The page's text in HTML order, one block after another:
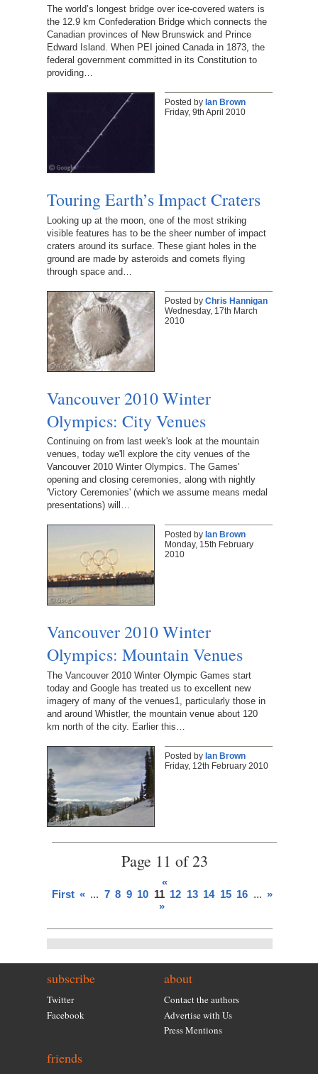
The world’s longest bridge over ice-covered waters is
the 12.9 km Confederation Bridge which connects the
Canadian provinces of New Brunswick and Prince
Edward Island. When PEI joined Canada in 1873, the
federal government committed in its Constitution to
providing…
Posted by Ian Brown
Friday, 9th April 2010
Touring Earth’s Impact Craters
Looking up at the moon, one of the most striking
visible features has to be the sheer number of impact
craters around its surface. These giant holes in the
ground are made by asteroids and comets flying
through space and…
Posted by Chris Hannigan
Wednesday, 17th March
2010
Vancouver 2010 Winter
Olympics: City Venues
Continuing on from last week's look at the mountain
venues, today we'll explore the city venues of the
Vancouver 2010 Winter Olympics. The Games'
opening and closing ceremonies, along with nightly
'Victory Ceremonies' (which we assume means medal
presentations) will…
Posted by Ian Brown
Monday, 15th February
2010
Vancouver 2010 Winter
Olympics: Mountain Venues
The Vancouver 2010 Winter Olympic Games start
today and Google has treated us to excellent new
imagery of many of the venues1, particularly those in
and around Whistler, the mountain venue about 120
km north of the city. Earlier this…
Posted by Ian Brown
Friday, 12th February 2010
Page 11 of 23
«
First « ... 7 8 9 10 11 12 13 14 15 16 ... »
»
subscribe
Twitter
Facebook
about
Contact the authors
Advertise with Us
Press Mentions
friends